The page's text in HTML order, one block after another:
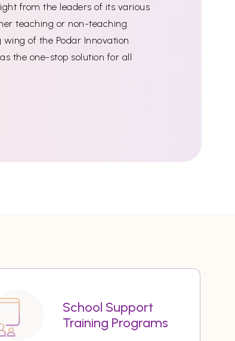
from the leaders of its various
teaching or non-teaching.
of the Podar Innovation
the one-stop solution for all
School Support
Training Programs